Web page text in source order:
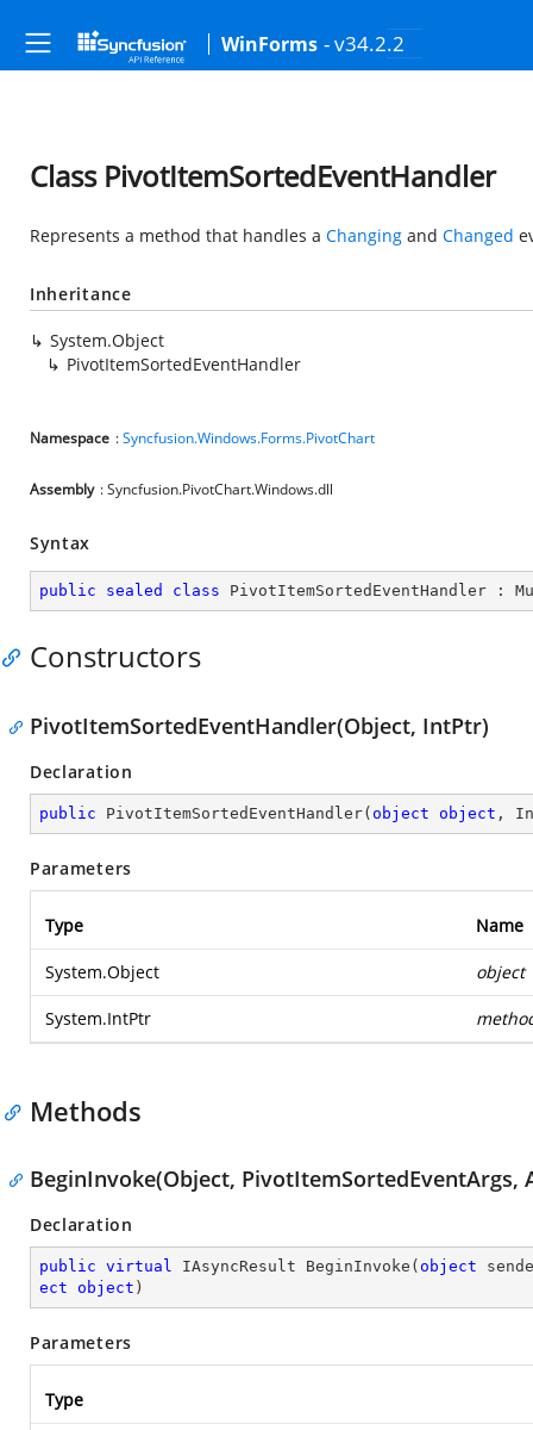
WinForms - v34.2.2
Class PivotItemSortedEventHandler
Represents a method that handles a Changing and Changed
Inheritance
System.Object
PivotItemSortedEventHandler
Namespace :Syncfusion.Windows.Forms.PivotChart
Assembly : Syncfusion.PivotChart.Windows.dll
Syntax
public sealed class PivotItemSortedEventHandler :
Constructors
PivotItemSortedEventHandler(Object, IntPtr)
Declaration
public PivotItemSortedEventHandler( object object ,
Parameters
Type Name
System.Object object
System.IntPtr
Methods
BeginInvoke(Object, PivotItemSortedEventArgs,
Declaration
public virtual IAsyncResult BeginInvoke ( object
ect
object )
Parameters
Type